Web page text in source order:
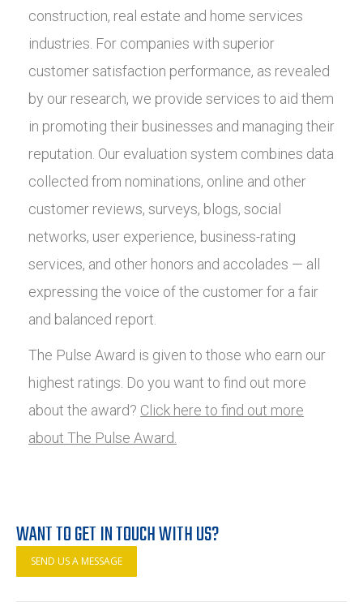
construction, real estate and home services
industries. For companies with superior
customer satisfaction performance, as revealed
by our research, we provide services to aid them
in promoting their businesses and managing their
reputation. Our evaluation system combines data
collected from nominations, online and other
customer reviews, surveys, blogs, social
networks, user experience, business-rating
services, and other honors and accolades — all
expressing the voice of the customer for a fair
and balanced report.
The Pulse Award is given to those who earn our
highest ratings. Do you want to find out more
about the award? Click here to find out more
about The Pulse Award.
WANT TO GET IN TOUCH WITH US?
SEND US A MESSAGE